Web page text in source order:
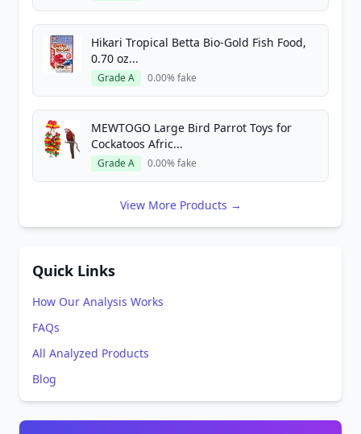
Hikari Tropical Betta Bio-Gold Fish Food,
0.70 oz...
Grade A 0.00% fake
MEWTOGO Large Bird Parrot Toys for
Cockatoos Afric...
Grade A 0.00% fake
View More Products →
Quick Links
How Our Analysis Works
FAQs
All Analyzed Products
Blog